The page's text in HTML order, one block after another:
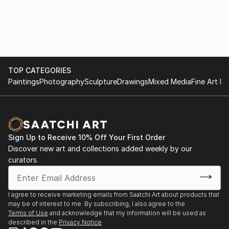
6/23- Balls To The WALL /Summer Group Show
7/29/23 175 Tenth Avenue NY NY 10010
02/23 OPEN EYES: ARTIN + DePALMA + STEIN
Pomona Cultural Center, Pomona NY
01/23 DIGITAL RORSHACH Brett DePalma,curator
Joanne Howard, Jake Couriand Lynn Stein, GREEN
KILL GALLERY, Kingston NY
01/22 Unleashed, Surrealism AHA Fine Arts 58
Bogart St Bklyn, NY 11206, Francesca Arcilesi/
Norma Homberg
TOP CATEGORIES
PaintingsPhotographySculptureDrawingsMixed MediaFine Art
Sign Up to Receive 10% Off Your First Order
Discover new art and collections added weekly by our
curators.
I agree to receive marketing emails from Saatchi Art about products that
may be of interest to me. By subscribing, I also agree to the
Terms of Use and acknowledge that my information will be used as
described in the Privacy Notice